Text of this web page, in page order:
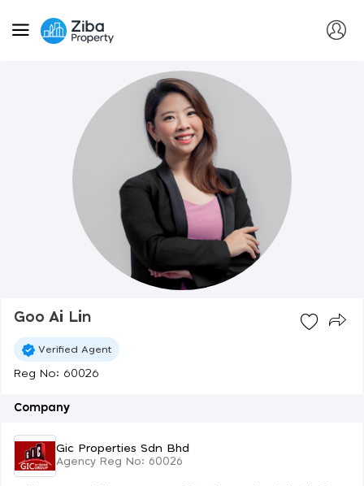
Goo Ai Lin
Verified Agent
Reg No: 60026
Company
Gic Properties Sdn Bhd
Agency Reg No: 60026